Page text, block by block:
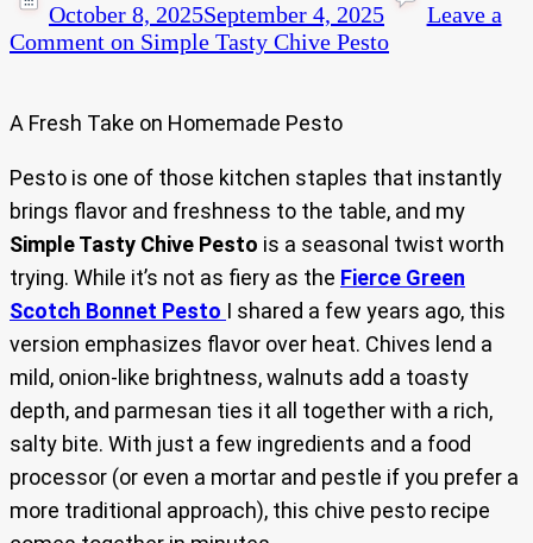
October 8, 2025September 4, 2025
Leave a
Comment on Simple Tasty Chive Pesto
A Fresh Take on Homemade Pesto
Pesto is one of those kitchen staples that instantly
brings flavor and freshness to the table, and my
Simple Tasty Chive Pesto is a seasonal twist worth
trying. While it’s not as fiery as the Fierce Green
Scotch Bonnet Pesto I shared a few years ago, this
version emphasizes flavor over heat. Chives lend a
mild, onion-like brightness, walnuts add a toasty
depth, and parmesan ties it all together with a rich,
salty bite. With just a few ingredients and a food
processor (or even a mortar and pestle if you prefer a
more traditional approach), this chive pesto recipe